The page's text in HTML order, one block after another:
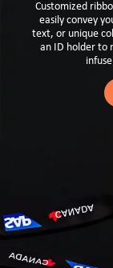
Customized
easily convey
text, or unique
an ID holder to